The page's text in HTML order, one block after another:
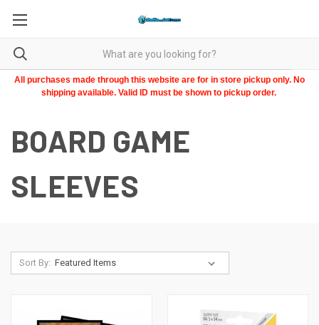
All purchases made through this website are for in store pickup only. No
shipping available. Valid ID must be shown to pickup order.
BOARD GAME
SLEEVES
Sort By: